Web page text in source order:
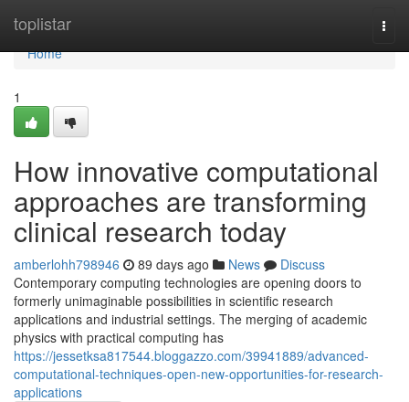
toplistar
Home
Home
1
How innovative computational
approaches are transforming
clinical research today
amberlohh798946 89 days ago News
Discuss
Contemporary computing technologies are opening doors to
formerly unimaginable possibilities in scientific research
applications and industrial settings. The merging of academic
physics with practical computing has
https://jessetksa817544.bloggazzo.com/39941889/advanced-
computational-techniques-open-new-opportunities-for-research-
applications